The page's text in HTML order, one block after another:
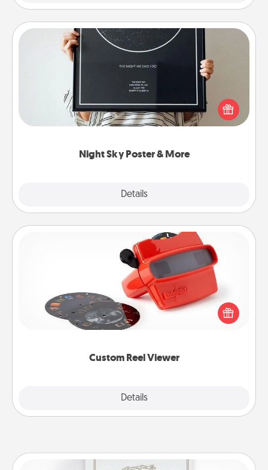
Night Sky Poster & More
Details
Night Sky Poster & More
Honor a special memory by ordering a framed
poster of the night sky from wherever you were on
that very date! It’s a beautiful and romantic way to
remind your loved one how much they mean to
Custom Reel Viewer
Details
Custom Reel Viewer
Here's a gift that is sure to delight! Order a custom
Reel Viewer and watch the magic happen. Your
special someone will “reel" in the love as these
momentous moments are relived over and over